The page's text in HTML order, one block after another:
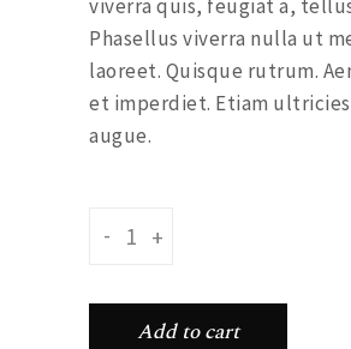
viverra quis, feugiat a,
Phasellus viverra nulla ut
laoreet. Quisque rutrum.
et imperdiet. Etiam
augue.
- +
Add to cart